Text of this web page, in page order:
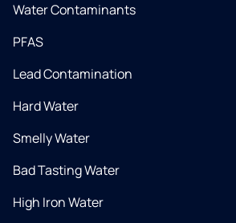
Water Contaminants
PFAS
Lead Contamination
Hard Water
Smelly Water
Bad Tasting Water
High Iron Water